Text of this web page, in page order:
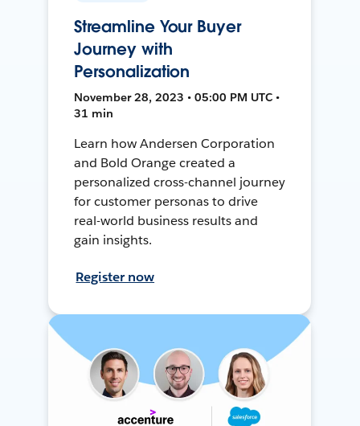
Streamline Your Buyer
Journey with
Personalization
November 28, 2023 • 05:00 PM UTC •
31 min
Learn how Andersen Corporation
and Bold Orange created a
personalized cross-channel journey
for customer personas to drive
real-world business results and
gain insights.
Register now